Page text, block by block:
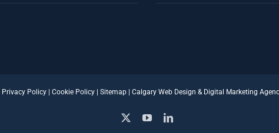
Privacy Policy | Cookie Policy | Sitemap | Calgary Web Design & Digital Marketing
YouTubeLinkedIn